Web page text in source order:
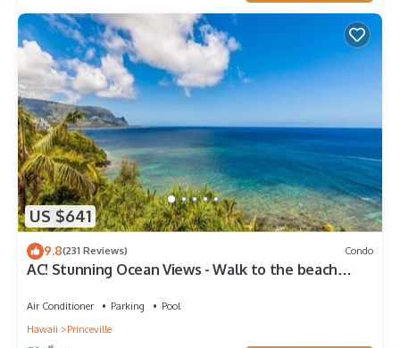
US $641
9.8(231 Reviews) Condo
AC! Stunning Ocean Views - Walk to the beach
Air Conditioner Parking
Pool
Hawaii
Princeville